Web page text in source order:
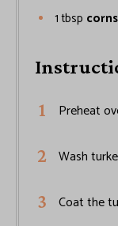
1 tbsp
Preheat
Wash
Coat the